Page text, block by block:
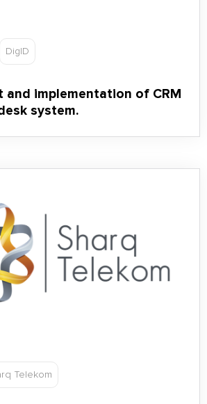
DigID
and implementation of CRM
system.
Telekom